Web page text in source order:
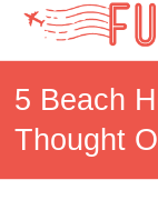
Skip
content
Fun
5 Beach
Thought